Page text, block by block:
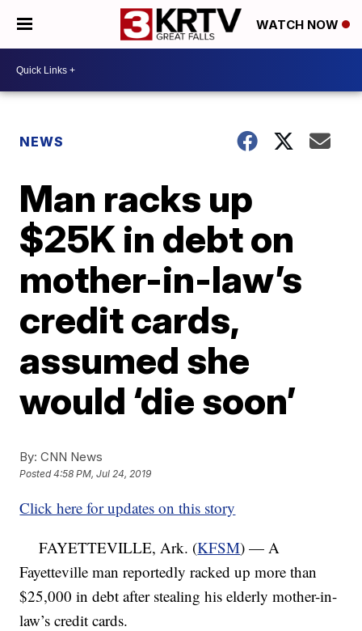
WATCH NOW
NEWS
Man racks up
$25K in debt on
mother-in-law’s
credit cards,
assumed she
would ‘die soon’
By: CNN News
Posted4:58 PM, Jul 24, 2019
Click here for updates on this story
FAYETTEVILLE, Ark. (KFSM) — A
Fayetteville man reportedly racked up more than
$25,000 in debt after stealing his elderly mother-in-
law’s credit cards.